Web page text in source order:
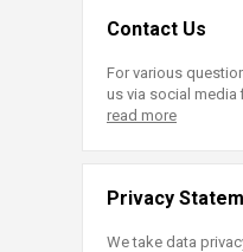
Contact Us
For various
us via social media
read more
Privacy
We take data